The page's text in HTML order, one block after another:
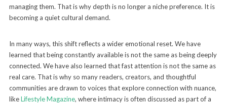
managing them. That is why depth is no longer a niche preference. It is
becoming a quiet cultural demand.
In many ways, this shift reflects a wider emotional reset. We have
learned that being constantly available is not the same as being deeply
connected. We have also learned that fast attention is not the same as
real care. That is why so many readers, creators, and thoughtful
communities are drawn to voices that explore connection with nuance,
likeLifestyle Magazine, where intimacy is often discussed as part of a